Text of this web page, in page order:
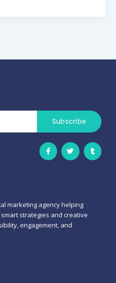
Subscribe
F
a
c
f
T
w
i
T
u
m
marketing agency helping
strategies and creative
engagement, and